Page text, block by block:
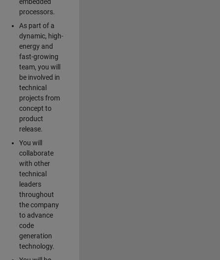
processors.
As part of a
dynamic, high-
energy and
fast-growing
team, you will
be involved in
technical
projects from
concept to
product
release.
You will
collaborate
with other
technical
leaders
throughout
the company
to advance
code
generation
technology.